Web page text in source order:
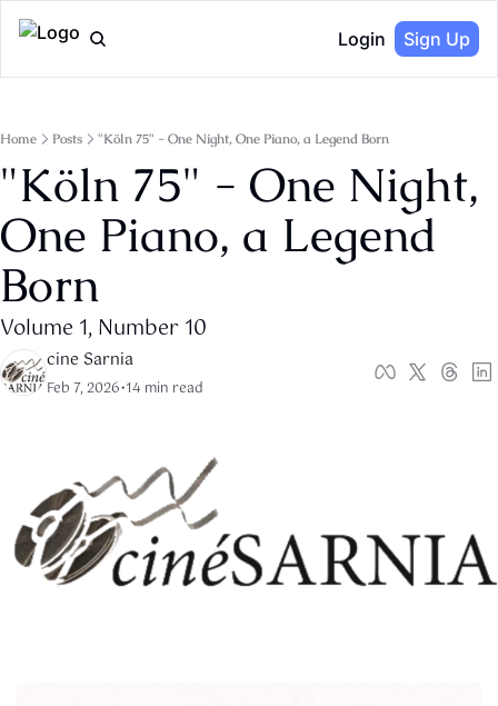
Login Sign Up
Home Posts "Köln 75" - One Night, One Piano, a Legend Born
"Köln 75" - One Night,
One Piano, a Legend
Born
Volume 1, Number 10
cine Sarnia
Feb 7, 2026•14 min read